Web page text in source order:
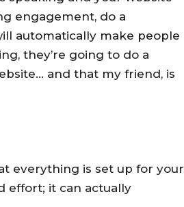
engagement, do a
automatically make people
they’re going to do a
and that my friend, is
everything is set up for your
effort; it can actually